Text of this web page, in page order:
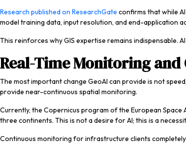
Research published on ResearchGate confirms that while
model training data, input resolution, and end-application
This reinforces why GIS expertise remains indispensable.
Real-Time Monitoring
The most important change GeoAI can provide is not
provide near-continuous spatial monitoring.
Currently, the Copernicus program of the European Space
three continents. This is not a desire for AI; this is a
Continuous monitoring for infrastructure clients